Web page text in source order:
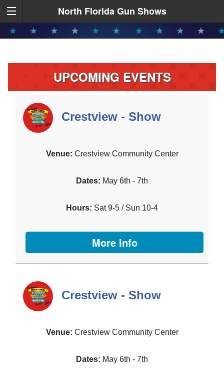
North Florida Gun Shows
UPCOMING EVENTS
Crestview - Show
Crestview Community Center
May 6th - 7th
Sat 9-5 / Sun 10-4
More Info
Crestview - Show
Crestview Community Center
May 6th - 7th